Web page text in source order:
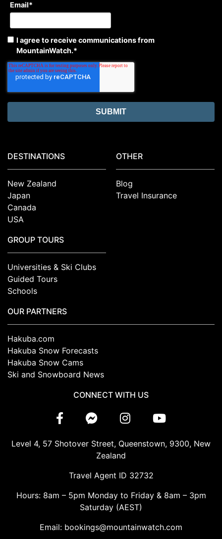
Email*
I agree to receive communications from
MountainWatch.*
DESTINATIONS
New Zealand
Japan
Canada
USA
GROUP TOURS
Universities & Ski Clubs
Guided Tours
Schools
OTHER
Blog
Travel Insurance
OUR PARTNERS
Hakuba.com
Hakuba Snow Forecasts
Hakuba Snow Cams
Ski and Snowboard News
CONNECT WITH US
Level 4, 57 Shotover Street, Queenstown, 9300, New
Zealand
Travel Agent ID 32732
Hours: 8am – 5pm Monday to Friday & 8am – 3pm
Saturday (AEST)
Email: bookings@mountainwatch.com